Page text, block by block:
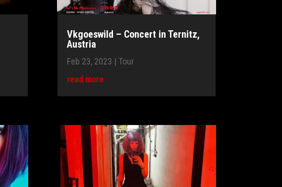
Vkgoeswild – Concert in Ternitz,
Austria
Feb 23, 2023 | Tour
read more